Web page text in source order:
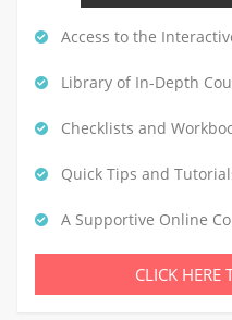
Access to the
Library of In-Depth
Checklists and
Quick Tips and
A Supportive Online
CLICK HERE